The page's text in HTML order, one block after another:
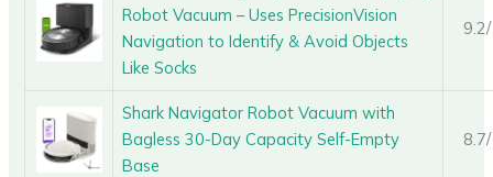
Robot Vacuum – Uses PrecisionVision
Navigation to Identify & Avoid Objects
Like Socks
Shark Navigator Robot Vacuum with
Bagless 30-Day Capacity Self-Empty
Base